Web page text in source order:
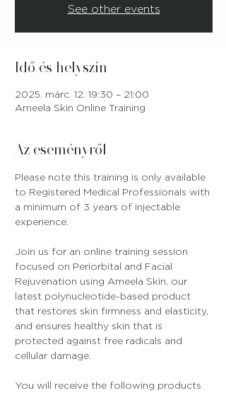
See other events
Idő és helyszín
2025. márc. 12. 19:30 – 21:00
Ameela Skin Online Training
Az eseményről
Please note this training is only available
to Registered Medical Professionals with
a minimum of 3 years of injectable
experience.
Join us for an online training session
focused on Periorbital and Facial
Rejuvenation using Ameela Skin, our
latest polynucleotide-based product
that restores skin firmness and elasticity,
and ensures healthy skin that is
protected against free radicals and
cellular damage.
You will receive the following products